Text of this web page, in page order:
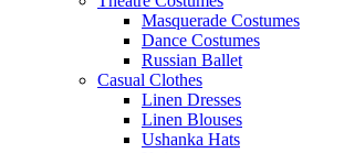
Masquerade Costumes
Dance Costumes
Russian Ballet
Casual Clothes
Linen Dresses
Linen Blouses
Ushanka Hats